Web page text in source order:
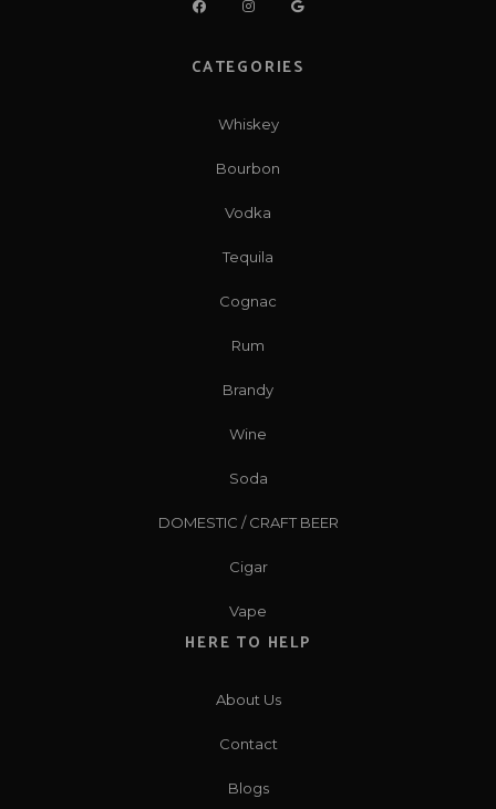
CATEGORIES
Whiskey
Bourbon
Vodka
Tequila
Cognac
Rum
Brandy
Wine
Soda
DOMESTIC / CRAFT BEER
Cigar
Vape
HERE TO HELP
About Us
Contact
Blogs